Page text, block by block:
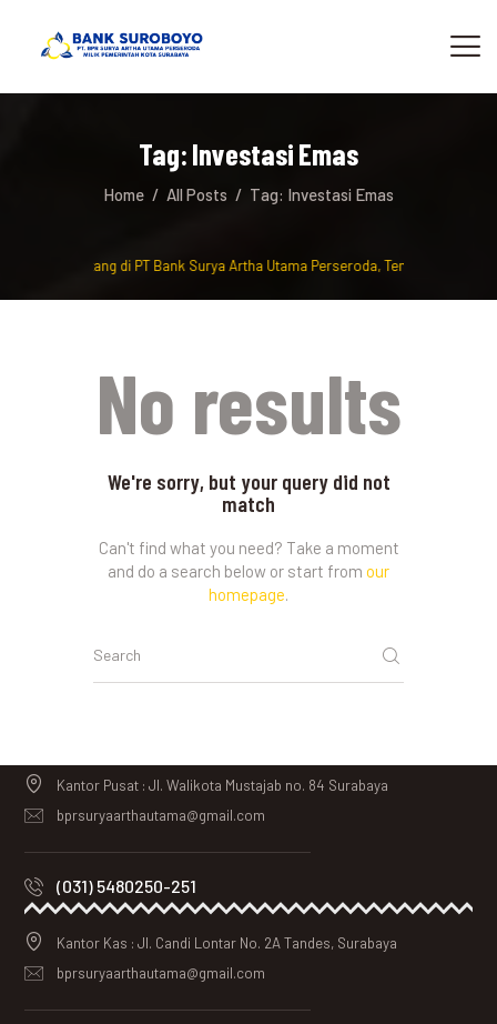
Tag: Investasi Emas
Home All Posts Tag: Investasi Emas
Selamat Datang di PT Bank Surya Artha Utama Perseroda, Tempat
No results
We're sorry, but your query did not
match
Can't find what you need? Take a moment
and do a search below or start from our
homepage
Kantor Pusat : Jl. Walikota Mustajab no. 84 Surabaya
bprsuryaarthautama@gmail.com
(031) 5480250-251
Kantor Kas : Jl. Candi Lontar No. 2A Tandes, Surabaya
bprsuryaarthautama@gmail.com